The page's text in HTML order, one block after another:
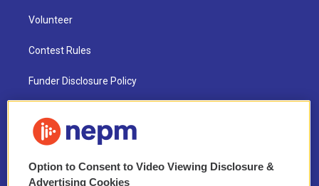
Volunteer
Contest Rules
Funder Disclosure Policy
NEPM EEO Reports & Statement
2021 License Renewal
Option to Consent to Video Viewing Disclosure &
Advertising Cookies